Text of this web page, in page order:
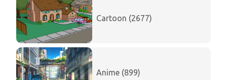
Cartoon (2677)
Anime (899)